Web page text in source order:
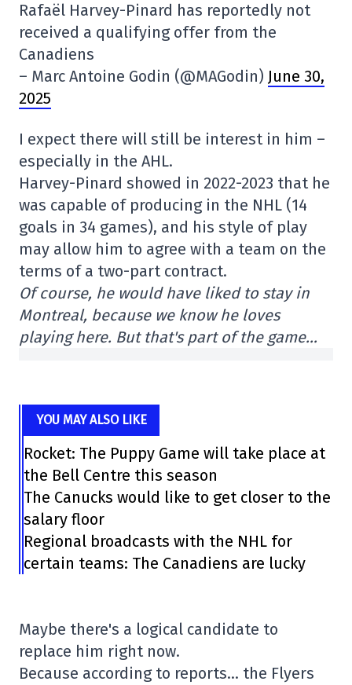
Rafaël Harvey-Pinard has reportedly not
received a qualifying offer from the
Canadiens
– Marc Antoine Godin (@MAGodin) June 30,
2025
I expect there will still be interest in him –
especially in the AHL.
Harvey-Pinard showed in 2022-2023 that he
was capable of producing in the NHL (14
goals in 34 games), and his style of play
may allow him to agree with a team on the
terms of a two-part contract.
Of course, he would have liked to stay in
Montreal, because we know he loves
playing here. But that's part of the game…
YOU MAY ALSO LIKE
Rocket: The Puppy Game will take place at
the Bell Centre this season
The Canucks would like to get closer to the
salary floor
Regional broadcasts with the NHL for
certain teams: The Canadiens are lucky
Maybe there's a logical candidate to
replace him right now.
Because according to reports… the Flyers